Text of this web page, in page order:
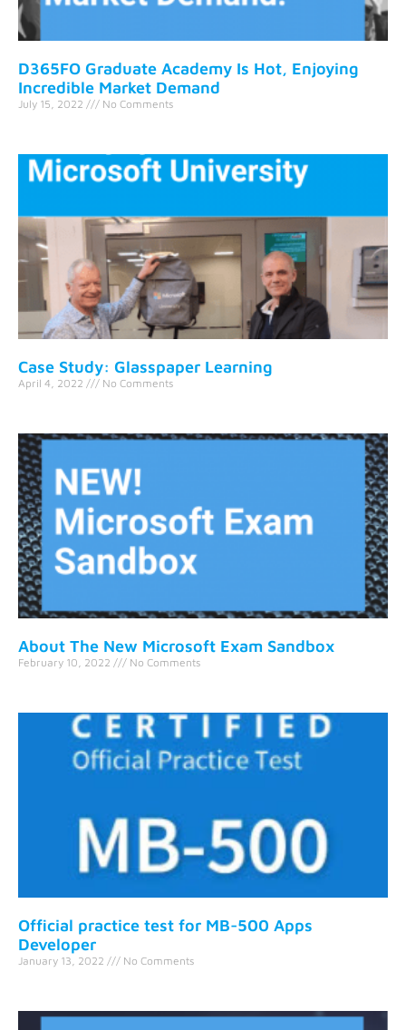
D365FO Graduate Academy Is Hot, Enjoying
Incredible Market Demand
July 15, 2022 No Comments
Case Study: Glasspaper Learning
April 4, 2022 No Comments
About The New Microsoft Exam Sandbox
February 10, 2022 No Comments
Official practice test for MB-500 Apps
Developer
January 13, 2022 No Comments